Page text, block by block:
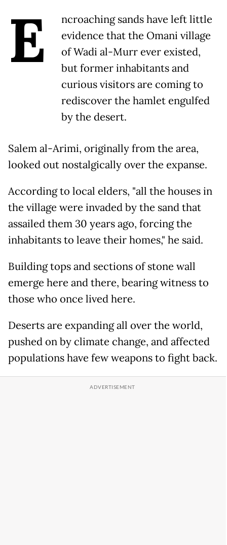
E
ncroaching sands have left little
evidence that the Omani village
of Wadi al-Murr ever existed,
but former inhabitants and
curious visitors are coming to
rediscover the hamlet engulfed
by the desert.
Salem al-Arimi, originally from the area,
looked out nostalgically over the expanse.
According to local elders, "all the houses in
the village were invaded by the sand that
assailed them 30 years ago, forcing the
inhabitants to leave their homes," he said.
Building tops and sections of stone wall
emerge here and there, bearing witness to
those who once lived here.
Deserts are expanding all over the world,
pushed on by climate change, and affected
populations have few weapons to fight back.